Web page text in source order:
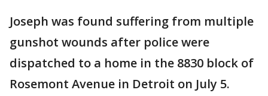
Joseph was found suffering from multiple
gunshot wounds after police were
dispatched to a home in the 8830 block of
Rosemont Avenue in Detroit on July 5.